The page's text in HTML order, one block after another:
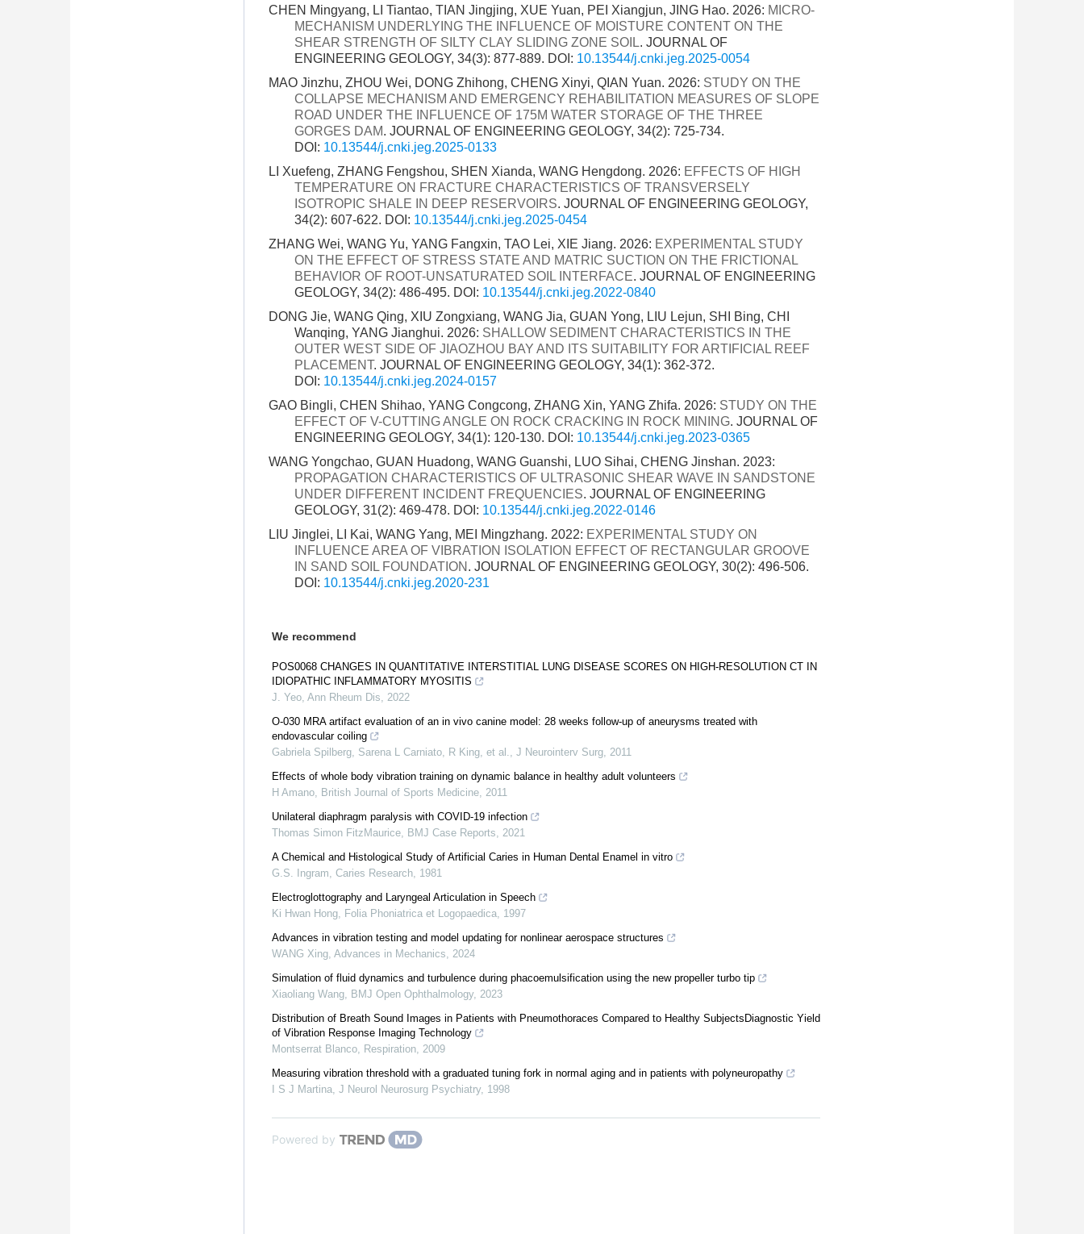
CHEN Mingyang, LI Tiantao, TIAN Jingjing, XUE Yuan, PEI Xiangjun, JING Hao. 2026: MICRO-
MECHANISM UNDERLYING THE INFLUENCE OF MOISTURE CONTENT ON THE
SHEAR STRENGTH OF SILTY CLAY SLIDING ZONE SOIL. JOURNAL OF
ENGINEERING GEOLOGY, 34(3): 877-889. DOI: 10.13544/j.cnki.jeg.2025-0054
MAO Jinzhu, ZHOU Wei, DONG Zhihong, CHENG Xinyi, QIAN Yuan. 2026: STUDY ON THE
COLLAPSE MECHANISM AND EMERGENCY REHABILITATION MEASURES OF SLOPE
ROAD UNDER THE INFLUENCE OF 175M WATER STORAGE OF THE THREE
GORGES DAM. JOURNAL OF ENGINEERING GEOLOGY, 34(2): 725-734.
DOI: 10.13544/j.cnki.jeg.2025-0133
LI Xuefeng, ZHANG Fengshou, SHEN Xianda, WANG Hengdong. 2026: EFFECTS OF HIGH
TEMPERATURE ON FRACTURE CHARACTERISTICS OF TRANSVERSELY
ISOTROPIC SHALE IN DEEP RESERVOIRS. JOURNAL OF ENGINEERING GEOLOGY,
34(2): 607-622. DOI: 10.13544/j.cnki.jeg.2025-0454
ZHANG Wei, WANG Yu, YANG Fangxin, TAO Lei, XIE Jiang. 2026: EXPERIMENTAL STUDY
ON THE EFFECT OF STRESS STATE AND MATRIC SUCTION ON THE FRICTIONAL
BEHAVIOR OF ROOT-UNSATURATED SOIL INTERFACE. JOURNAL OF ENGINEERING
GEOLOGY, 34(2): 486-495. DOI: 10.13544/j.cnki.jeg.2022-0840
DONG Jie, WANG Qing, XIU Zongxiang, WANG Jia, GUAN Yong, LIU Lejun, SHI Bing, CHI
Wanqing, YANG Jianghui. 2026: SHALLOW SEDIMENT CHARACTERISTICS IN THE
OUTER WEST SIDE OF JIAOZHOU BAY AND ITS SUITABILITY FOR ARTIFICIAL REEF
PLACEMENT. JOURNAL OF ENGINEERING GEOLOGY, 34(1): 362-372.
DOI: 10.13544/j.cnki.jeg.2024-0157
GAO Bingli, CHEN Shihao, YANG Congcong, ZHANG Xin, YANG Zhifa. 2026: STUDY ON THE
EFFECT OF V-CUTTING ANGLE ON ROCK CRACKING IN ROCK MINING. JOURNAL OF
ENGINEERING GEOLOGY, 34(1): 120-130. DOI: 10.13544/j.cnki.jeg.2023-0365
WANG Yongchao, GUAN Huadong, WANG Guanshi, LUO Sihai, CHENG Jinshan. 2023:
PROPAGATION CHARACTERISTICS OF ULTRASONIC SHEAR WAVE IN SANDSTONE
UNDER DIFFERENT INCIDENT FREQUENCIES. JOURNAL OF ENGINEERING
GEOLOGY, 31(2): 469-478. DOI: 10.13544/j.cnki.jeg.2022-0146
LIU Jinglei, LI Kai, WANG Yang, MEI Mingzhang. 2022: EXPERIMENTAL STUDY ON
INFLUENCE AREA OF VIBRATION ISOLATION EFFECT OF RECTANGULAR GROOVE
IN SAND SOIL FOUNDATION . JOURNAL OF ENGINEERING GEOLOGY, 30(2): 496-506.
DOI: 10.13544/j.cnki.jeg.2020-231
We recommend
POS0068 CHANGES IN QUANTITATIVE INTERSTITIAL LUNG DISEASE SCORES ON HIGH-RESOLUTION CT IN
IDIOPATHIC INFLAMMATORY MYOSITIS
J. Yeo, Ann Rheum Dis, 2022
O-030 MRA artifact evaluation of an in vivo canine model: 28 weeks follow-up of aneurysms treated with
endovascular coiling
Gabriela Spilberg, Sarena L Carniato, R King, et al., J Neurointerv Surg, 2011
Effects of whole body vibration training on dynamic balance in healthy adult volunteers
H Amano, British Journal of Sports Medicine, 2011
Unilateral diaphragm paralysis with COVID-19 infection
Thomas Simon FitzMaurice, BMJ Case Reports, 2021
A Chemical and Histological Study of Artificial Caries in Human Dental Enamel in vitro
G.S. Ingram, Caries Research, 1981
Electroglottography and Laryngeal Articulation in Speech
Ki Hwan Hong, Folia Phoniatrica et Logopaedica, 1997
Advances in vibration testing and model updating for nonlinear aerospace structures
WANG Xing, Advances in Mechanics, 2024
Simulation of fluid dynamics and turbulence during phacoemulsification using the new propeller turbo tip
Xiaoliang Wang, BMJ Open Ophthalmology, 2023
Distribution of Breath Sound Images in Patients with Pneumothoraces Compared to Healthy SubjectsDiagnostic Yield
of Vibration Response Imaging Technology
Montserrat Blanco, Respiration, 2009
Measuring vibration threshold with a graduated tuning fork in normal aging and in patients with polyneuropathy
I S J Martina, J Neurol Neurosurg Psychiatry, 1998
Powered by